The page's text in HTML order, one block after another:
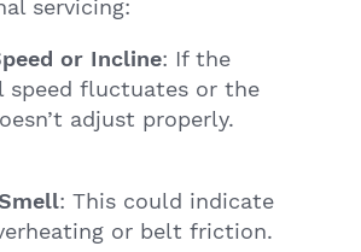
servicing:
or Incline: If the
speed fluctuates or the
adjust properly.
: This could indicate
or belt friction.